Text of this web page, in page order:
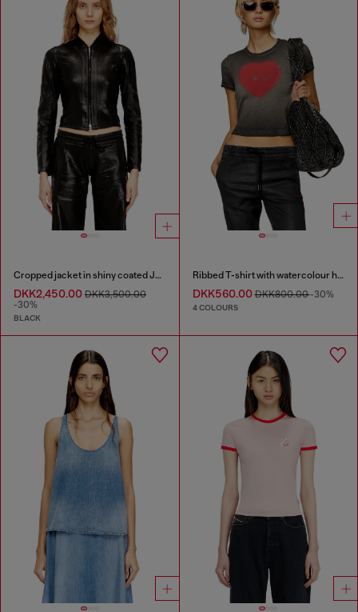
Cropped jacket in shiny coated JoggJeans
DKK2,450.00 DKK3,500.00
-30%
BLACK
Ribbed T-shirt with watercolour heart D
DKK560.00DKK800.00-30%
4 COLOURS